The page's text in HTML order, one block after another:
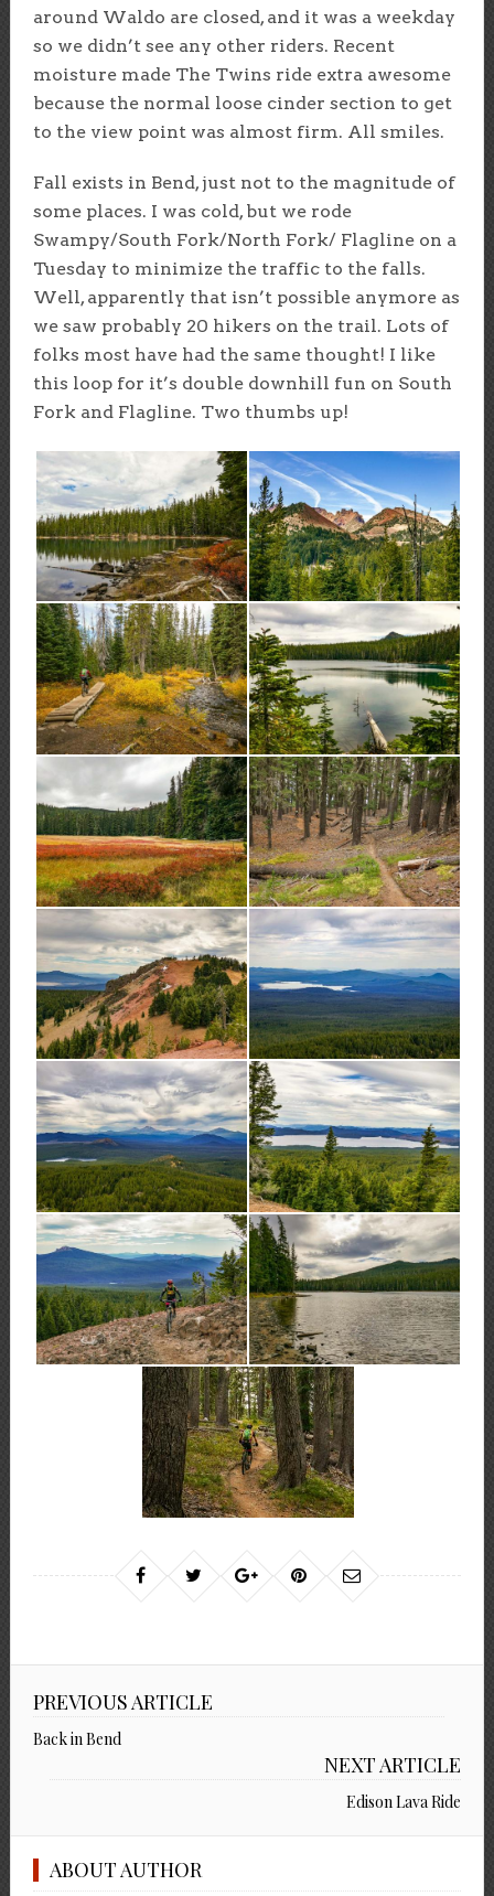
around Waldo are closed, and it was a weekday
so we didn’t see any other riders. Recent
moisture made The Twins ride extra awesome
because the normal loose cinder section to get
to the view point was almost firm. All smiles.
Fall exists in Bend, just not to the magnitude of
some places. I was cold, but we rode
Swampy/South Fork/North Fork/ Flagline on a
Tuesday to minimize the traffic to the falls.
Well, apparently that isn’t possible anymore as
we saw probably 20 hikers on the trail. Lots of
folks most have had the same thought! I like
this loop for it’s double downhill fun on South
Fork and Flagline. Two thumbs up!
PREVIOUS ARTICLE
Back in Bend
NEXT ARTICLE
Edison Lava Ride
ABOUT AUTHOR